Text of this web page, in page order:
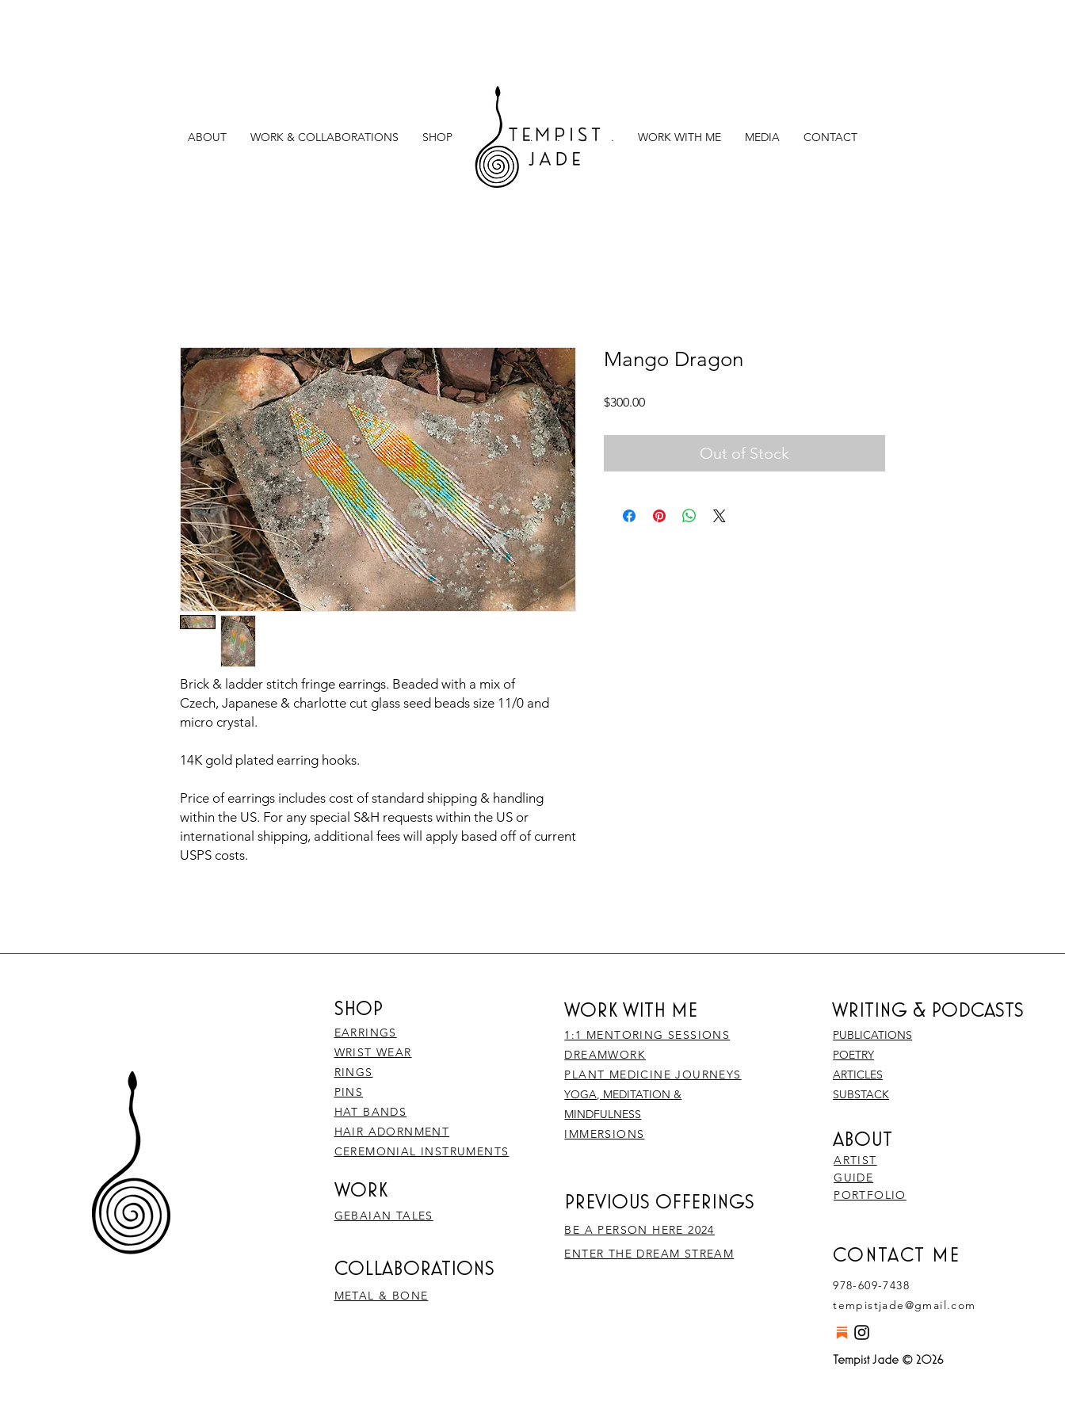
ABOUT WORK & COLLABORATIONS SHOP . . . . WORK WITH ME MEDIA CONTACT
Brick & ladder stitch fringe earrings. Beaded with a mix of
Czech, Japanese & charlotte cut glass seed beads size 11/0 and
micro crystal.
14K gold plated earring hooks.
Price of earrings includes cost of standard shipping & handling
within the US. For any special S&H requests within the US or
international shipping, additional fees will apply based off of current
USPS costs.
Mango Dragon
$300.00Price
Out of Stock
SHOP
EARRINGS
WRIST WEAR
RINGS
PINS
HAT BANDS
HAIR ADORNMENT
CEREMONIAL INSTRUMENTS
WORK
GEBAIAN TALES
​COLLABORATIONS
METAL & BONE
WORK WITH ME
1:1 MENTORING SESSIONS
DREAMWORK
PLANT MEDICINE JOURNEYS
YOGA, MEDITATION &
MINDFULNESS
IMMERSIONS
PREVIOUS OFFERINGS
BE A PERSON HERE 2024
ENTER THE DREAM STREAM
WRITING & PODCASTS
PUBLICATIONS
POETRY
ARTICLES
SUBSTACK
ABOUT
ARTIST
GUIDE
PORTFOLIO
CONTACT ME
978-609-7438
tempistjade@gmail.com
Tempist Jade © 2026